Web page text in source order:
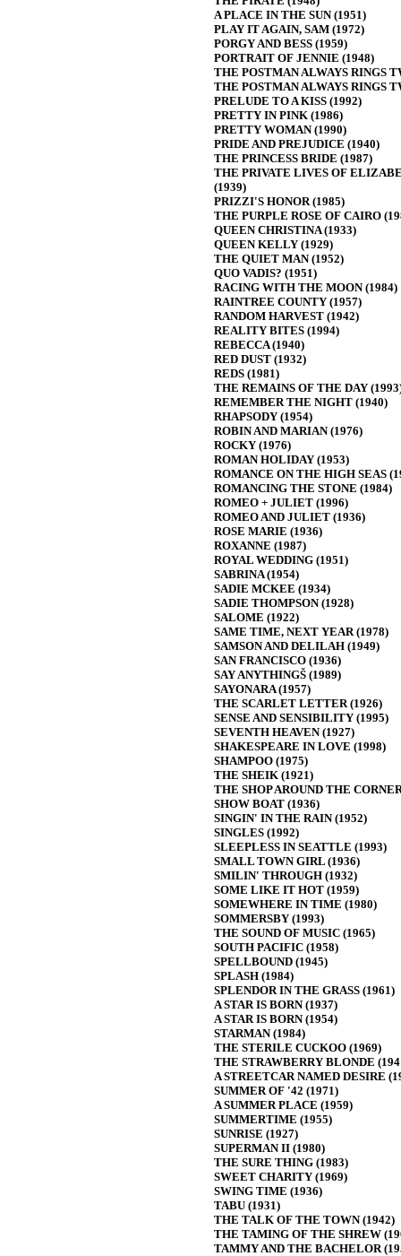
A PLACE IN THE SUN (1951)
PLAY IT AGAIN, SAM (1972)
PORGY AND BESS (1959)
PORTRAIT OF JENNIE (1948)
THE POSTMAN ALWAYS RINGS
THE POSTMAN ALWAYS RINGS
PRELUDE TO A KISS (1992)
PRETTY IN PINK (1986)
PRETTY WOMAN (1990)
PRIDE AND PREJUDICE (1940)
THE PRINCESS BRIDE (1987)
THE PRIVATE LIVES OF
(1939)
PRIZZI'S HONOR (1985)
THE PURPLE ROSE OF CAIRO
QUEEN CHRISTINA (1933)
QUEEN KELLY (1929)
THE QUIET MAN (1952)
QUO VADIS? (1951)
RACING WITH THE MOON (1984)
RAINTREE COUNTY (1957)
RANDOM HARVEST (1942)
REALITY BITES (1994)
REBECCA (1940)
RED DUST (1932)
REDS (1981)
THE REMAINS OF THE DAY
REMEMBER THE NIGHT (1940)
RHAPSODY (1954)
ROBIN AND MARIAN (1976)
ROCKY (1976)
ROMAN HOLIDAY (1953)
ROMANCE ON THE HIGH SEAS
ROMANCING THE STONE (1984)
ROMEO + JULIET (1996)
ROMEO AND JULIET (1936)
ROSE MARIE (1936)
ROXANNE (1987)
ROYAL WEDDING (1951)
SABRINA (1954)
SADIE MCKEE (1934)
SADIE THOMPSON (1928)
SALOME (1922)
SAME TIME, NEXT YEAR (1978)
SAMSON AND DELILAH (1949)
SAN FRANCISCO (1936)
SAY ANYTHINGŠ (1989)
SAYONARA (1957)
THE SCARLET LETTER (1926)
SENSE AND SENSIBILITY (1995)
SEVENTH HEAVEN (1927)
SHAKESPEARE IN LOVE (1998)
SHAMPOO (1975)
THE SHEIK (1921)
THE SHOP AROUND THE
SHOW BOAT (1936)
SINGIN' IN THE RAIN (1952)
SINGLES (1992)
SLEEPLESS IN SEATTLE (1993)
SMALL TOWN GIRL (1936)
SMILIN' THROUGH (1932)
SOME LIKE IT HOT (1959)
SOMEWHERE IN TIME (1980)
SOMMERSBY (1993)
THE SOUND OF MUSIC (1965)
SOUTH PACIFIC (1958)
SPELLBOUND (1945)
SPLASH (1984)
SPLENDOR IN THE GRASS (1961)
A STAR IS BORN (1937)
A STAR IS BORN (1954)
STARMAN (1984)
THE STERILE CUCKOO (1969)
THE STRAWBERRY BLONDE
A STREETCAR NAMED DESIRE
SUMMER OF '42 (1971)
A SUMMER PLACE (1959)
SUMMERTIME (1955)
SUNRISE (1927)
SUPERMAN II (1980)
THE SURE THING (1983)
SWEET CHARITY (1969)
SWING TIME (1936)
TABU (1931)
THE TALK OF THE TOWN (1942)
THE TAMING OF THE SHREW
TAMMY AND THE BACHELOR